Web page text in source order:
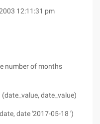
12:11:31 pm
number of months
date_value)
date '2017-05-18 ')